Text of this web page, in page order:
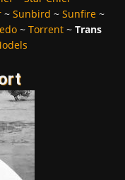
~ Sunbird ~ Sunfire ~
~ Torrent ~ Trans